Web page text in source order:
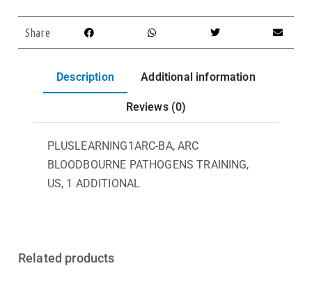
Share
Description Additional information
Reviews (0)
PLUSLEARNING1ARC-BA, ARC
BLOODBOURNE PATHOGENS TRAINING,
US, 1 ADDITIONAL
Related products